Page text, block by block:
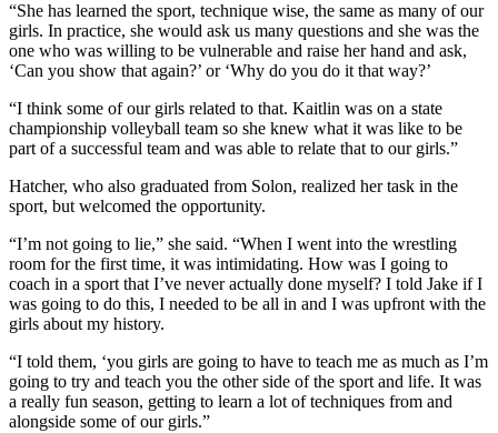
“She has learned the sport, technique wise, the same as many of our
girls. In practice, she would ask us many questions and she was the
one who was willing to be vulnerable and raise her hand and ask,
‘Can you show that again?’ or ‘Why do you do it that way?’
“I think some of our girls related to that. Kaitlin was on a state
championship volleyball team so she knew what it was like to be
part of a successful team and was able to relate that to our girls.”
Hatcher, who also graduated from Solon, realized her task in the
sport, but welcomed the opportunity.
“I’m not going to lie,” she said. “When I went into the wrestling
room for the first time, it was intimidating. How was I going to
coach in a sport that I’ve never actually done myself? I told Jake if I
was going to do this, I needed to be all in and I was upfront with the
girls about my history.
“I told them, ‘you girls are going to have to teach me as much as I’m
going to try and teach you the other side of the sport and life. It was
a really fun season, getting to learn a lot of techniques from and
alongside some of our girls.”